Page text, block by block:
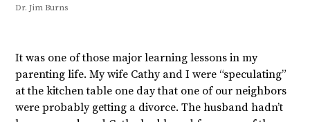
Dr. Jim Burns
It was one of those major learning lessons in my
parenting life. My wife Cathy and I were “speculating”
at the kitchen table one day that one of our neighbors
were probably getting a divorce. The husband hadn’t